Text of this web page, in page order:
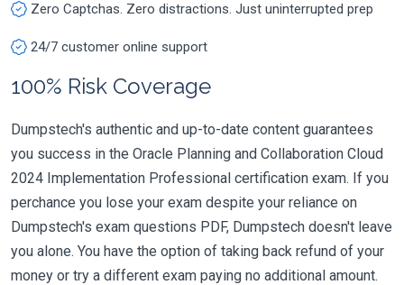
Zero Captchas. Zero distractions. Just uninterrupted prep
24/7 customer online support
100% Risk Coverage
Dumpstech's authentic and up-to-date content guarantees
you success in the Oracle Planning and Collaboration Cloud
2024 Implementation Professional certification exam. If you
perchance you lose your exam despite your reliance on
Dumpstech's exam questions PDF, Dumpstech doesn't leave
you alone. You have the option of taking back refund of your
money or try a different exam paying no additional amount.